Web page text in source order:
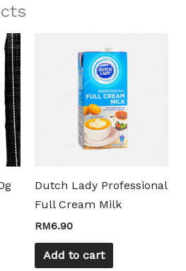
Dutch Lady Professional
Full Cream Milk
RM6.90
Add to cart